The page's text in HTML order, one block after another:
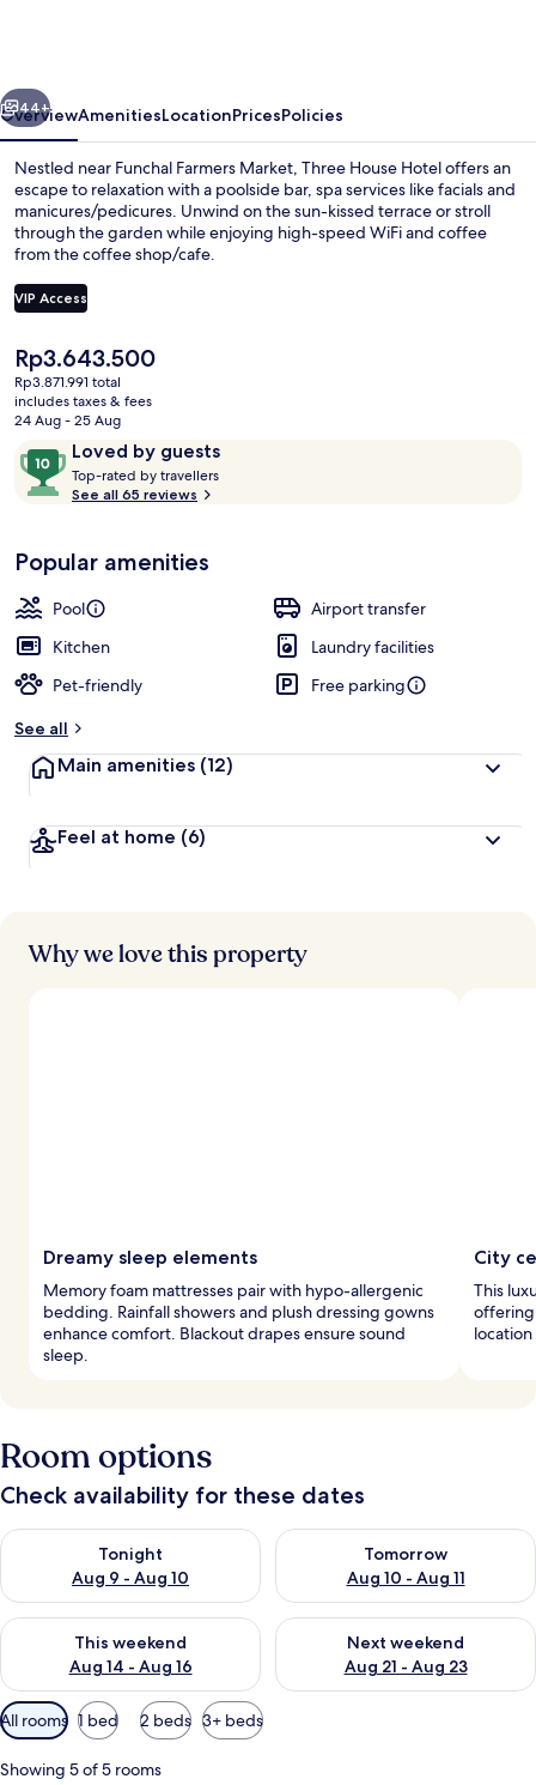
Next
44+
OverviewAmenitiesLocationPricesPolicies
Nestled near Funchal Farmers Market, Three House Hotel offers an
escape to relaxation with a poolside bar, spa services like facials and
manicures/pedicures. Unwind on the sun-kissed terrace or stroll
through the garden while enjoying high-speed WiFi and coffee
from the coffee shop/cafe.
VIP Access
The
current
price
is
Rp3.643.500
Rp3.643.500
Rp3.871.991 total
includes taxes & fees
24 Aug - 25 Aug
ReviewsLoved by guests
10
out
of
Loved
by
guests
Top-rated by travellers
t
r
s
See all 65 reviews
Popular amenities
Pool
Airport transfer
Kitchen
Laundry facilities
Pet-friendly
Free parking
See all
Main amenities (12)
Feel at home (6)
Why we love this property
Dreamy sleep elements
Memory foam mattresses pair with hypo-allergenic
bedding. Rainfall showers and plush dressing gowns
enhance comfort. Blackout drapes ensure sound
sleep.
City
This
offering
Room options
Check availability for these dates
Tonight
Aug 9 - Aug 10
Check availability for tonight Aug 9 - Aug 10
Tomorrow
Aug 10 - Aug 11
Check availability for
This weekend
Aug 14 - Aug 16
Check availability for this weekend Aug 14 - Aug 16
Next weekend
Aug 21 - Aug 23
Check availability for next
Available
filters
for
All rooms 1 bed 2 beds 3+ beds
Showing 5 of 5 rooms